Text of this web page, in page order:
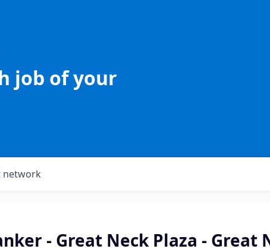
job of your
network
- Great Neck Plaza - Great